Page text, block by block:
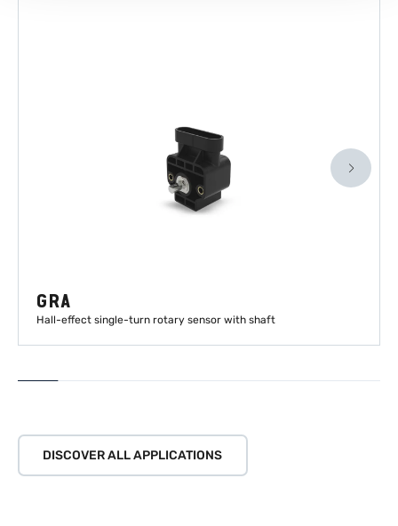
GRA
Hall-effect single-turn rotary sensor with shaft
LEARN MORE
DISCOVER ALL APPLICATIONS